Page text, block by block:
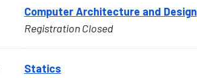
Computer Architecture and Design
Registration Closed
Statics